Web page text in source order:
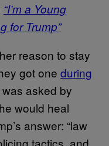
“I’m a Young
for Trump”
reason to stay
got one during
asked by
would heal
answer: “law
tactics, and